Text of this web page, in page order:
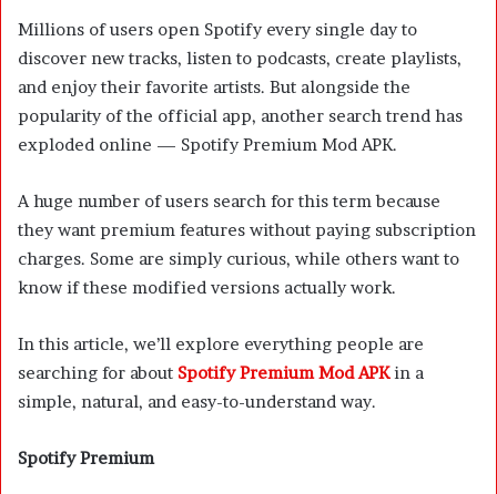
Millions of users open Spotify every single day to
discover new tracks, listen to podcasts, create playlists,
and enjoy their favorite artists. But alongside the
popularity of the official app, another search trend has
exploded online — Spotify Premium Mod APK.
A huge number of users search for this term because
they want premium features without paying subscription
charges. Some are simply curious, while others want to
know if these modified versions actually work.
In this article, we’ll explore everything people are
searching for about Spotify Premium Mod APKin a
simple, natural, and easy-to-understand way.
Spotify Premium